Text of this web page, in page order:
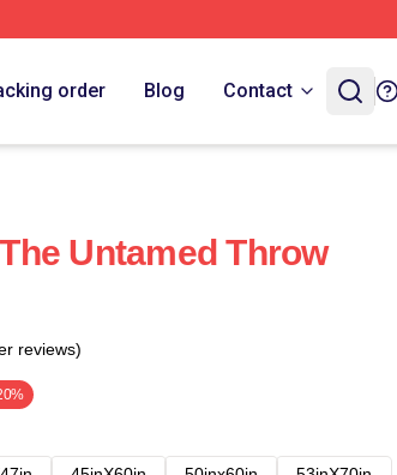
order Blog Contact
Untamed Throw
reviews)